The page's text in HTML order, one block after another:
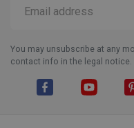
You may unsubscribe at any
contact info in the legal notice.